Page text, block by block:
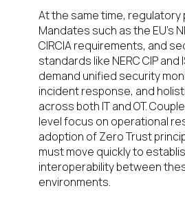
At the same time, regulatory
Mandates such as the EU’s
CIRCIA requirements, and
standards like NERC CIP and
demand unified security
incident response, and
across both IT and OT.
level focus on operational
adoption of Zero Trust
must move quickly to
interoperability between
environments.